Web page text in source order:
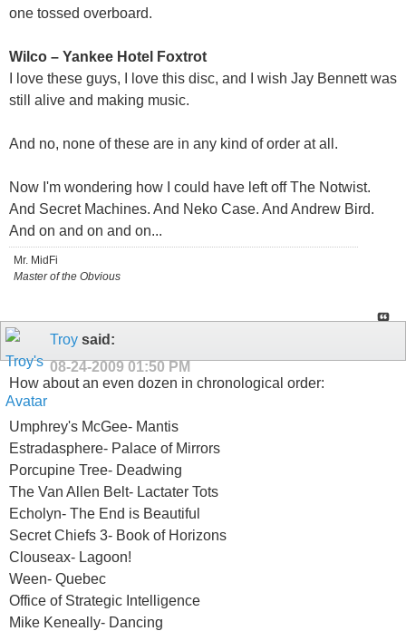
one tossed overboard.
Wilco – Yankee Hotel Foxtrot
I love these guys, I love this disc, and I wish Jay Bennett was
still alive and making music.
And no, none of these are in any kind of order at all.
Now I'm wondering how I could have left off The Notwist.
And Secret Machines. And Neko Case. And Andrew Bird.
And on and on and on...
Mr. MidFi
Master of the Obvious
Troy said:
08-24-2009 01:50 PM
How about an even dozen in chronological order:
Umphrey's McGee- Mantis
Estradasphere- Palace of Mirrors
Porcupine Tree- Deadwing
The Van Allen Belt- Lactater Tots
Echolyn- The End is Beautiful
Secret Chiefs 3- Book of Horizons
Clouseax- Lagoon!
Ween- Quebec
Office of Strategic Intelligence
Mike Keneally- Dancing